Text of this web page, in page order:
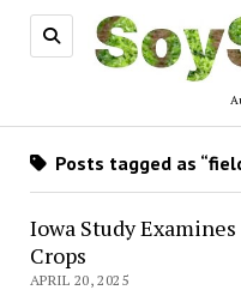
Posts tagged as
Iowa Study
Crops
APRIL 20, 2025